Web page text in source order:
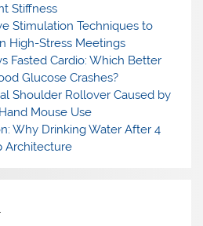
Stiffness
Stimulation Techniques to
High-Stress Meetings
Fasted Cardio: Which Better
Glucose Crashes?
Shoulder Rollover Caused by
Mouse Use
Why Drinking Water After 4
Architecture